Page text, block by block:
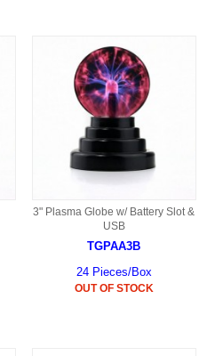
3" Plasma Globe w/ Battery Slot &
USB
TGPAA3B
24 Pieces/Box
OUT OF STOCK